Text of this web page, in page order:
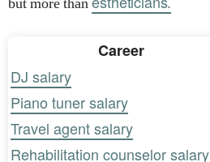
but more than
Career
DJ salary
Piano tuner salary
Travel agent salary
Rehabilitation counselor salary